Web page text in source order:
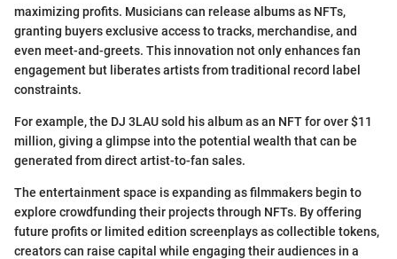
maximizing profits. Musicians can release albums as NFTs,
granting buyers exclusive access to tracks, merchandise, and
even meet-and-greets. This innovation not only enhances fan
engagement but liberates artists from traditional record label
constraints.
For example, the DJ 3LAU sold his album as an NFT for over $11
million, giving a glimpse into the potential wealth that can be
generated from direct artist-to-fan sales.
The entertainment space is expanding as filmmakers begin to
explore crowdfunding their projects through NFTs. By offering
future profits or limited edition screenplays as collectible tokens,
creators can raise capital while engaging their audiences in a